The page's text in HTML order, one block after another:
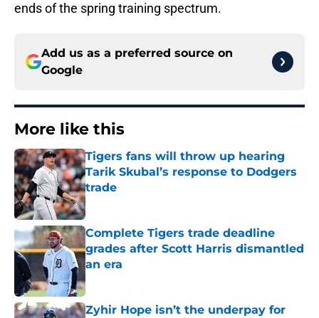
ends of the spring training spectrum.
Add us as a preferred source on
Google
More like this
Tigers fans will throw up hearing
Tarik Skubal’s response to Dodgers
trade
Published by on Invalid Date
Complete Tigers trade deadline
grades after Scott Harris dismantled
an era
Zyhir Hope isn’t the underpay for